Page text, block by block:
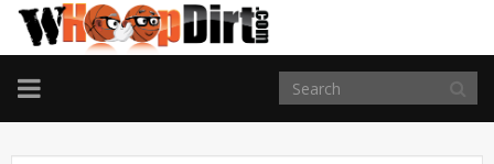
TOGGLE
NAVIGATION